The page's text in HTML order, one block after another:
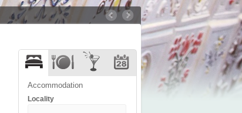
Accommodation
Locality